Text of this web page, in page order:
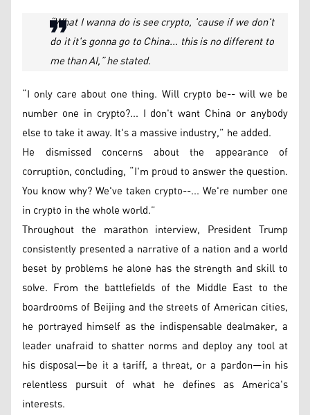
“What I wanna do is see crypto, 'cause if we don't
do it it's gonna go to China... this is no different to
me than AI,” he stated.
“I only care about one thing. Will crypto be-- will we be
number one in crypto?... I don't want China or anybody
else to take it away. It's a massive industry,” he added.
He dismissed concerns about the appearance of
corruption, concluding, “I'm proud to answer the question.
You know why? We've taken crypto--... We're number one
in crypto in the whole world.”
Throughout the marathon interview, President Trump
consistently presented a narrative of a nation and a world
beset by problems he alone has the strength and skill to
solve. From the battlefields of the Middle East to the
boardrooms of Beijing and the streets of American cities,
he portrayed himself as the indispensable dealmaker, a
leader unafraid to shatter norms and deploy any tool at
his disposal—be it a tariff, a threat, or a pardon—in his
relentless pursuit of what he defines as America's
interests.